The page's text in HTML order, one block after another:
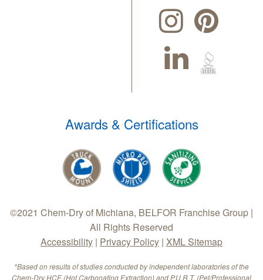
Awards & Certifications
©2021 Chem-Dry of Michiana, BELFOR Franchise Group |
All Rights Reserved
Accessibility | Privacy Policy | XML Sitemap
*Based on results of studies conducted by independent laboratories of the
Chem-Dry HCE (Hot Carbonating Extraction) and P.U.R.T. (Pet/Professional